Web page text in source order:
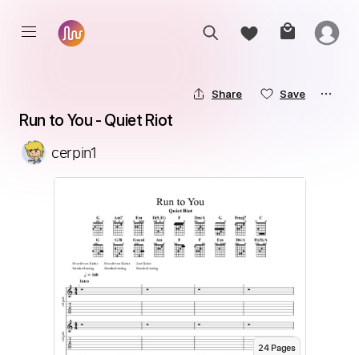
Share Save
Run to You - Quiet Riot
cerpin1
24Pages